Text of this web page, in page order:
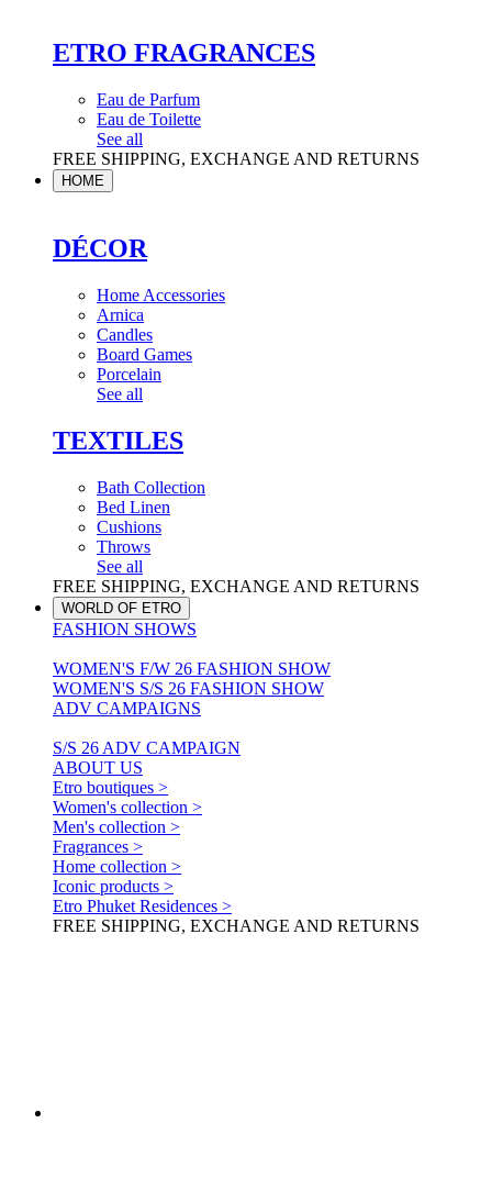
ETRO FRAGRANCES
Eau de Parfum
Eau de Toilette
See all
FREE SHIPPING, EXCHANGE AND RETURNS
HOME
DÉCOR
Home Accessories
Arnica
Candles
Board Games
Porcelain
See all
TEXTILES
Bath Collection
Bed Linen
Cushions
Throws
See all
FREE SHIPPING, EXCHANGE AND RETURNS
WORLD OF ETRO
FASHION SHOWS
WOMEN'S F/W 26 FASHION SHOW
WOMEN'S S/S 26 FASHION SHOW
ADV CAMPAIGNS
S/S 26 ADV CAMPAIGN
ABOUT US
Etro boutiques >
Women's collection >
Men's collection >
Fragrances >
Home collection >
Iconic products >
Etro Phuket Residences >
FREE SHIPPING, EXCHANGE AND RETURNS